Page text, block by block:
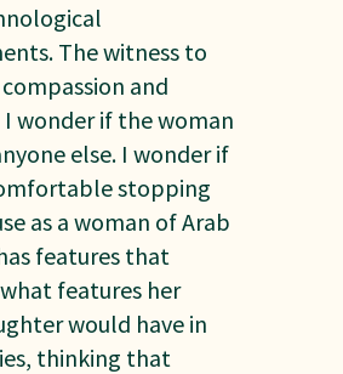
The witness to
and
wonder if the woman
else. I wonder if
stopping
as a woman of Arab
features that
features her
would have in
thinking that